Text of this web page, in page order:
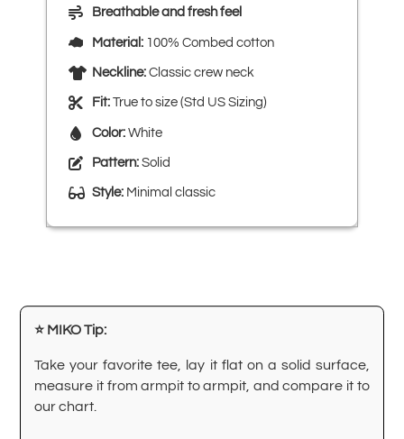
Breathable and fresh feel
Material: 100% Combed cotton
Neckline: Classic crew neck
Fit: True to size (Std US Sizing)
Color: White
Pattern: Solid
Style: Minimal classic
⭐ MIKO Tip:
Take your favorite tee, lay it flat on a solid surface,
measure it from armpit to armpit, and compare it to
our chart.